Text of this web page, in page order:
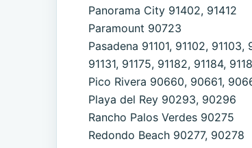
Panorama City 91402, 91412
Paramount 90723
Pasadena 91101, 91102, 91103,
91131, 91175, 91182, 91184,
Pico Rivera 90660, 90661,
Playa del Rey 90293, 90296
Rancho Palos Verdes 90275
Redondo Beach 90277, 90278